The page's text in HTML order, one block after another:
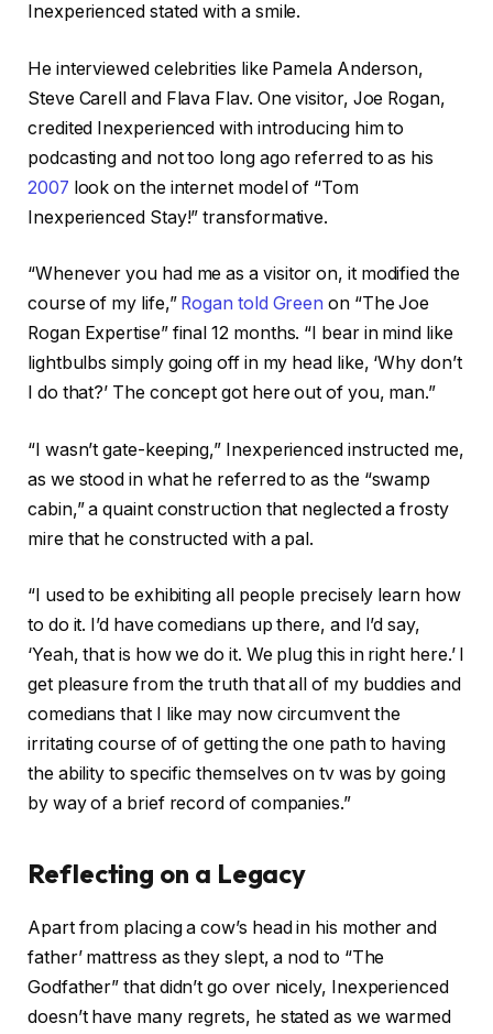
Inexperienced stated with a smile.
He interviewed celebrities like Pamela Anderson,
Steve Carell and Flava Flav. One visitor, Joe Rogan,
credited Inexperienced with introducing him to
podcasting and not too long ago referred to as his
2007 look on the internet model of “Tom
Inexperienced Stay!” transformative.
“Whenever you had me as a visitor on, it modified the
course of my life,” Rogan told Green on “The Joe
Rogan Expertise” final 12 months. “I bear in mind like
lightbulbs simply going off in my head like, ‘Why don’t
I do that?’ The concept got here out of you, man.”
“I wasn’t gate-keeping,” Inexperienced instructed me,
as we stood in what he referred to as the “swamp
cabin,” a quaint construction that neglected a frosty
mire that he constructed with a pal.
“I used to be exhibiting all people precisely learn how
to do it. I’d have comedians up there, and I’d say,
‘Yeah, that is how we do it. We plug this in right here.’
get pleasure from the truth that all of my buddies and
comedians that I like may now circumvent the
irritating course of of getting the one path to having
the ability to specific themselves on tv was by going
by way of a brief record of companies.”
Reflecting on a Legacy
Apart from placing a cow’s head in his mother and
father’ mattress as they slept, a nod to “The
Godfather” that didn’t go over nicely, Inexperienced
doesn’t have many regrets, he stated as we warmed